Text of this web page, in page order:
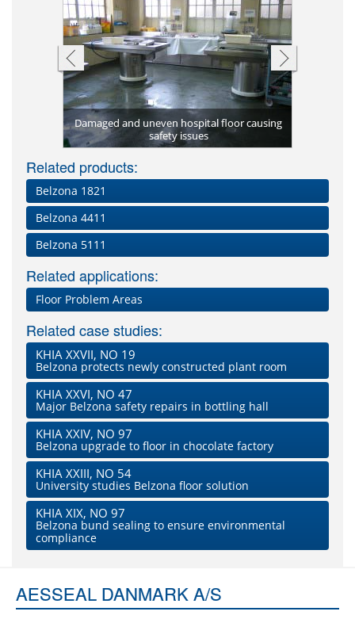
Damaged and uneven hospital floor causing
safety issues
Related products:
Belzona 1821
Belzona 4411
Belzona 5111
Related applications:
Floor Problem Areas
Related case studies:
KHIA XXVII, NO 19
Belzona protects newly constructed plant room
KHIA XXVI, NO 47
Major Belzona safety repairs in bottling hall
KHIA XXIV, NO 97
Belzona upgrade to floor in chocolate factory
KHIA XXIII, NO 54
University studies Belzona floor solution
KHIA XIX, NO 97
Belzona bund sealing to ensure environmental
compliance
AESSEAL DANMARK A/S